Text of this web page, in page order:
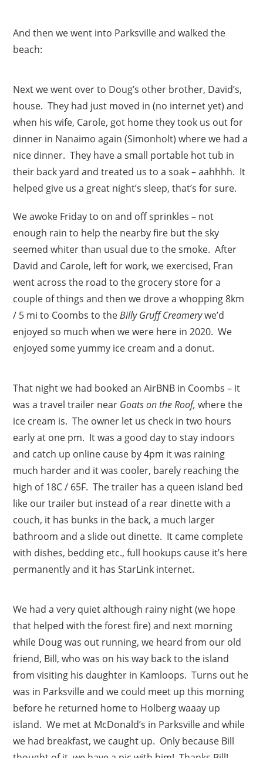
And then we went into Parksville and walked the
beach:
Next we went over to Doug’s other brother, David’s,
house. They had just moved in (no internet yet) and
when his wife, Carole, got home they took us out for
dinner in Nanaimo again (Simonholt) where we had a
nice dinner. They have a small portable hot tub in
their back yard and treated us to a soak – aahhhh. It
helped give us a great night’s sleep, that’s for sure.
We awoke Friday to on and off sprinkles – not
enough rain to help the nearby fire but the sky
seemed whiter than usual due to the smoke. After
David and Carole, left for work, we exercised, Fran
went across the road to the grocery store for a
couple of things and then we drove a whopping 8km
/ 5 mi to Coombs to theBilly Gruff Creamerywe’d
enjoyed so much when we were here in 2020. We
enjoyed some yummy ice cream and a donut.
That night we had booked an AirBNB in Coombs – it
was a travel trailer near Goats on the Roof, where the
ice cream is. The owner let us check in two hours
early at one pm. It was a good day to stay indoors
and catch up online cause by 4pm it was raining
much harder and it was cooler, barely reaching the
high of 18C / 65F. The trailer has a queen island bed
like our trailer but instead of a rear dinette with a
couch, it has bunks in the back, a much larger
bathroom and a slide out dinette. It came complete
with dishes, bedding etc., full hookups cause it’s here
permanently and it has StarLink internet.
We had a very quiet although rainy night (we hope
that helped with the forest fire) and next morning
while Doug was out running, we heard from our old
friend, Bill, who was on his way back to the island
from visiting his daughter in Kamloops. Turns out he
was in Parksville and we could meet up this morning
before he returned home to Holberg waaay up
island. We met at McDonald’s in Parksville and while
we had breakfast, we caught up. Only because Bill